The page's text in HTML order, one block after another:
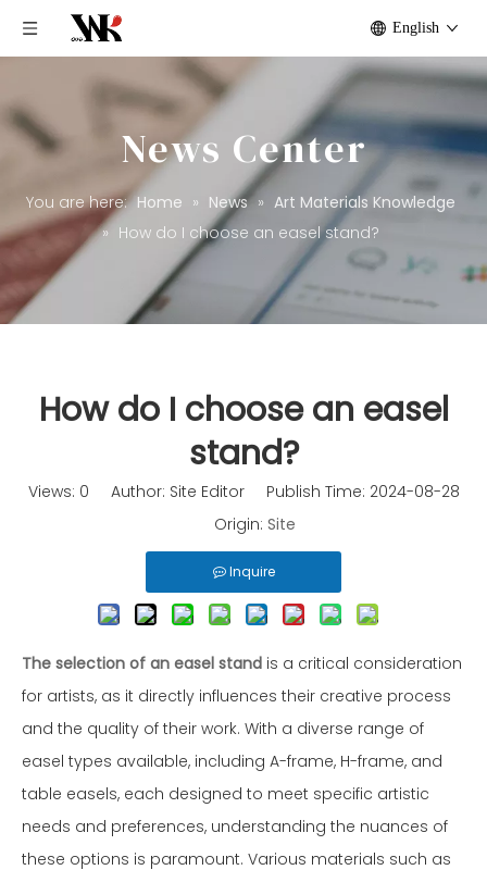
English
News Center
You are here: Home » News » Art Materials Knowledge
» How do I choose an easel stand?
How do I choose an easel
stand?
Views: 0 Author: Site Editor Publish Time: 2024-08-28
Origin: Site
Inquire
The selection of an easel stand is a critical consideration
for artists, as it directly influences their creative process
and the quality of their work. With a diverse range of
easel types available, including A-frame, H-frame, and
table easels, each designed to meet specific artistic
needs and preferences, understanding the nuances of
these options is paramount. Various materials such as